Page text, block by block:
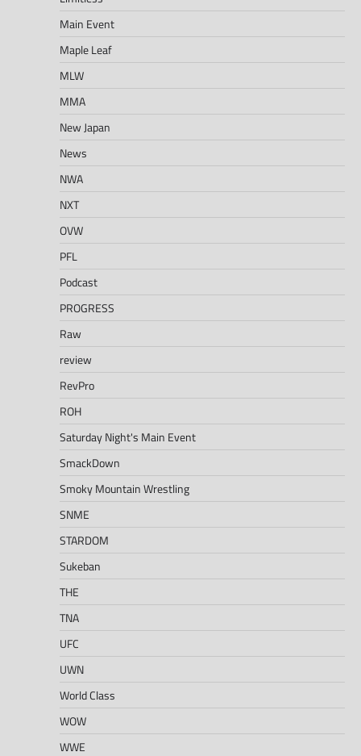
Main Event
Maple Leaf
MLW
MMA
New Japan
News
NWA
NXT
OVW
PFL
Podcast
PROGRESS
Raw
review
RevPro
ROH
Saturday Night's Main Event
SmackDown
Smoky Mountain Wrestling
SNME
STARDOM
Sukeban
THE
TNA
UFC
UWN
World Class
WOW
WWE